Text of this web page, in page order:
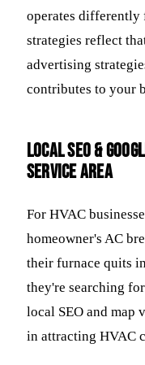
operates differently
strategies reflect
advertising
contributes to your
Local SEO &
Service Area
For HVAC
homeowner's AC
their furnace quits
they're searching
local SEO and
in attracting HVAC